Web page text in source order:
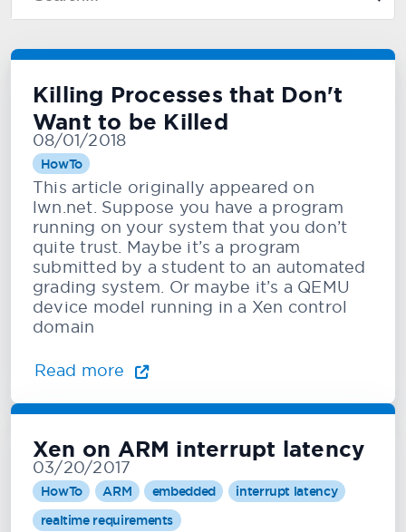
Killing Processes that Don't
Want to be Killed
08/01/2018
HowTo
This article originally appeared on
lwn.net. Suppose you have a program
running on your system that you don’t
quite trust. Maybe it’s a program
submitted by a student to an automated
grading system. Or maybe it’s a QEMU
device model running in a Xen control
domain
Read more
Xen on ARM interrupt latency
03/20/2017
HowTo ARM embedded
interrupt latency
realtime requirements